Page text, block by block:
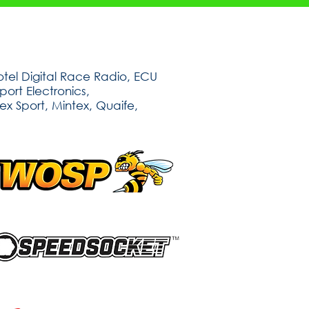
Digital Race Radio, ECU
Electronics,
Sport, Mintex, Quaife,